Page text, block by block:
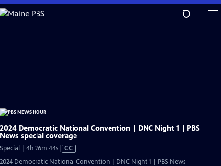
Skip
to
2024 Democratic National Convention | DNC Night 1 | PBS
News special coverage
Special | 4h 26m 44sVideo
has
CC
2024 Democratic National Convention | DNC Night 1 | PBS News